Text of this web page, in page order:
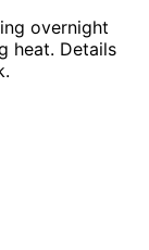
overnight
heat. Details